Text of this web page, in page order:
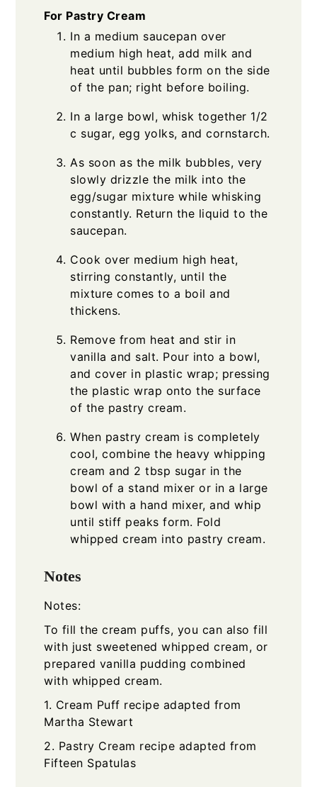
For Pastry Cream
In a medium saucepan over
medium high heat, add milk and
heat until bubbles form on the side
of the pan; right before boiling.
In a large bowl, whisk together 1/2
c sugar, egg yolks, and cornstarch.
As soon as the milk bubbles, very
slowly drizzle the milk into the
egg/sugar mixture while whisking
constantly. Return the liquid to the
saucepan.
Cook over medium high heat,
stirring constantly, until the
mixture comes to a boil and
thickens.
Remove from heat and stir in
vanilla and salt. Pour into a bowl,
and cover in plastic wrap; pressing
the plastic wrap onto the surface
of the pastry cream.
When pastry cream is completely
cool, combine the heavy whipping
cream and 2 tbsp sugar in the
bowl of a stand mixer or in a large
bowl with a hand mixer, and whip
until stiff peaks form. Fold
whipped cream into pastry cream.
Notes
Notes:
To fill the cream puffs, you can also fill
with just sweetened whipped cream, or
prepared vanilla pudding combined
with whipped cream.
1. Cream Puff recipe adapted from
Martha Stewart
2. Pastry Cream recipe adapted from
Fifteen Spatulas